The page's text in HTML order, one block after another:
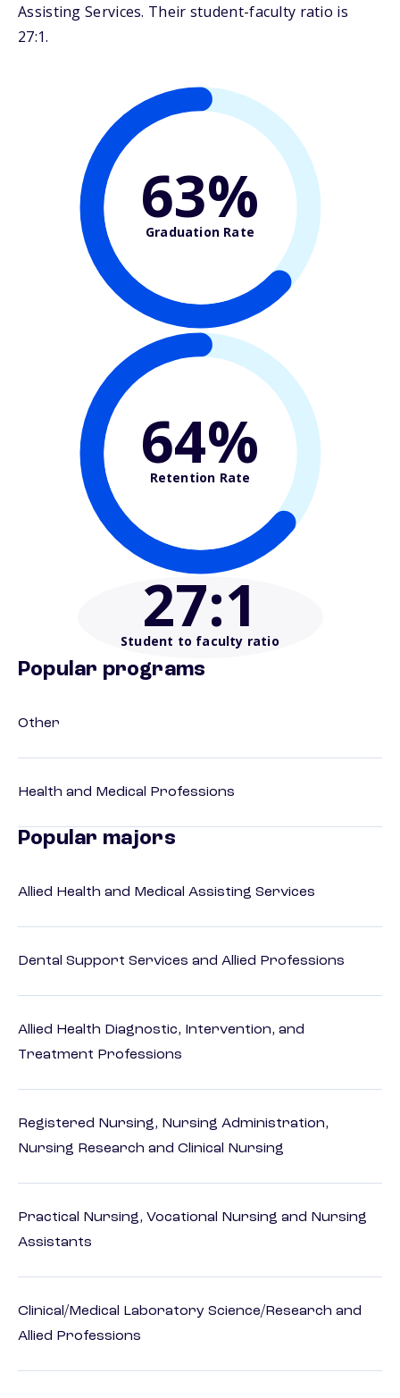
Assisting Services. Their student-faculty ratio is
27:1.
63%
Graduation Rate
64%
Retention Rate
27:1
Student to faculty ratio
Popular programs
Other
Health and Medical Professions
Popular majors
Allied Health and Medical Assisting Services
Dental Support Services and Allied Professions
Allied Health Diagnostic, Intervention, and
Treatment Professions
Registered Nursing, Nursing Administration,
Nursing Research and Clinical Nursing
Practical Nursing, Vocational Nursing and Nursing
Assistants
Clinical/Medical Laboratory Science/Research and
Allied Professions